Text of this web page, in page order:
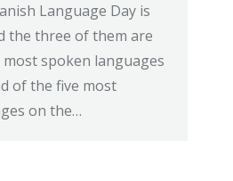
Language Day is
the three of them are
spoken languages
of the five most
on the…